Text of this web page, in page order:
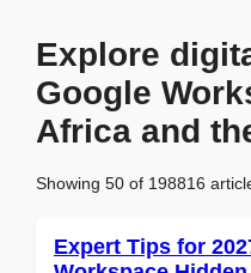
Explore
Google
Africa and
Showing 50 of 198816
Expert Tips for